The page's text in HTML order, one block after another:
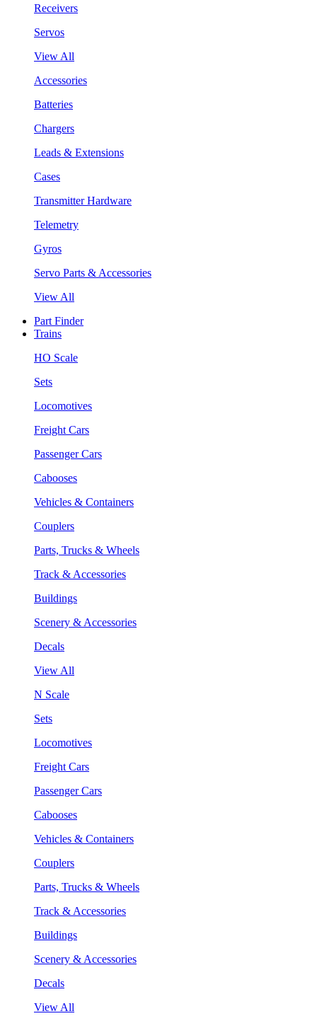
Receivers
Servos
View All
Accessories
Batteries
Chargers
Leads & Extensions
Cases
Transmitter Hardware
Telemetry
Gyros
Servo Parts & Accessories
View All
Part Finder
Trains
HO Scale
Sets
Locomotives
Freight Cars
Passenger Cars
Cabooses
Vehicles & Containers
Couplers
Parts, Trucks & Wheels
Track & Accessories
Buildings
Scenery & Accessories
Decals
View All
N Scale
Sets
Locomotives
Freight Cars
Passenger Cars
Cabooses
Vehicles & Containers
Couplers
Parts, Trucks & Wheels
Track & Accessories
Buildings
Scenery & Accessories
Decals
View All